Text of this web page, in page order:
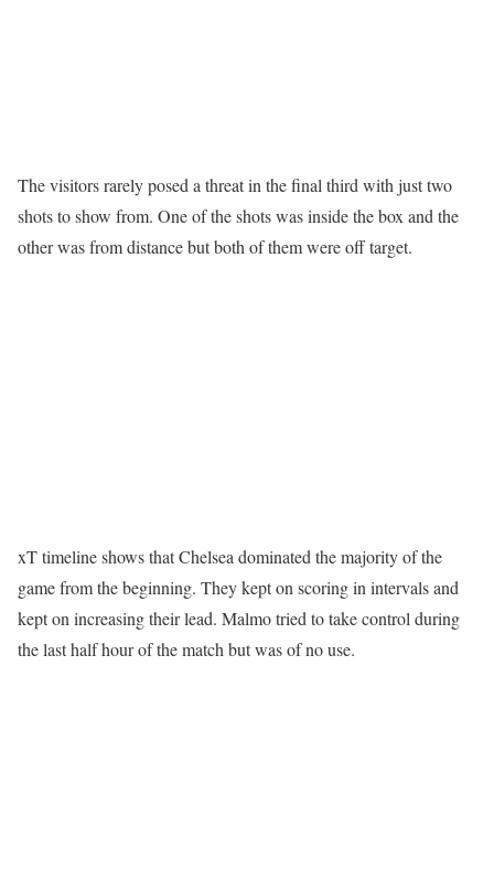
The visitors rarely posed a threat in the final third with just two
shots to show from. One of the shots was inside the box and the
other was from distance but both of them were off target.
xT timeline shows that Chelsea dominated the majority of the
game from the beginning. They kept on scoring in intervals and
kept on increasing their lead. Malmo tried to take control during
the last half hour of the match but was of no use.